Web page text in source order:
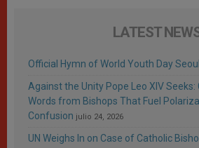
LATEST
Official Hymn of World Youth Day
Against the Unity Pope Leo XIV Seeks:
Words from Bishops That Fuel
Confusion julio 24, 2026
UN Weighs In on Case of Catholic